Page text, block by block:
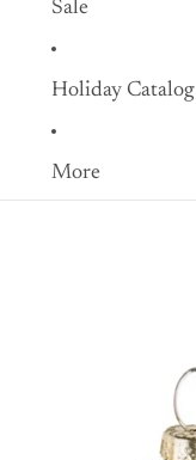
Sale
Holiday Catalog
More